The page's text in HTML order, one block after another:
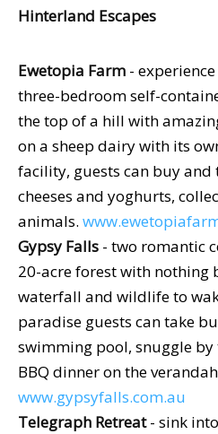
Hinterland Escapes
Ewetopia Farm -
three-bedroom self-
the top of a hill with
on a sheep dairy with its
facility, guests can buy and
cheeses and yoghurts,
animals.
Gypsy Falls - two romantic
20-acre forest with nothing
waterfall and wildlife to
paradise guests can take
swimming pool, snuggle by
BBQ dinner on the
www.gypsyfalls.com.au
Telegraph Retreat- sink